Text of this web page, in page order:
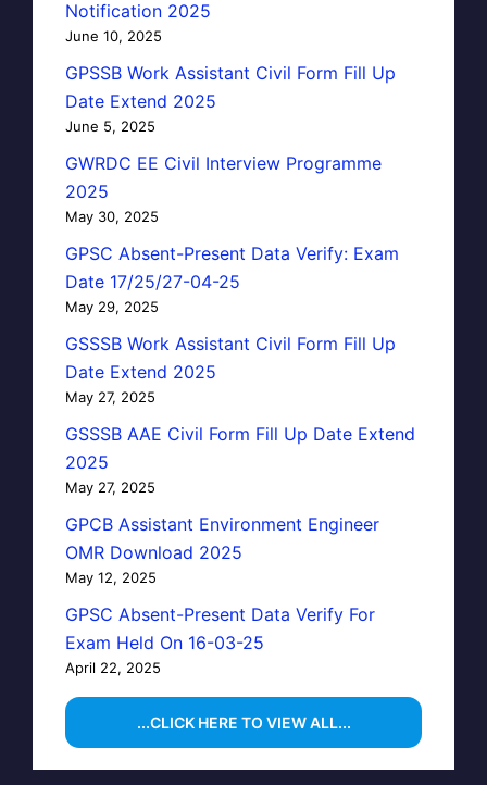
Notification 2025
June 10, 2025
GPSSB Work Assistant Civil Form Fill Up
Date Extend 2025
June 5, 2025
GWRDC EE Civil Interview Programme
2025
May 30, 2025
GPSC Absent-Present Data Verify: Exam
Date 17/25/27-04-25
May 29, 2025
GSSSB Work Assistant Civil Form Fill Up
Date Extend 2025
May 27, 2025
GSSSB AAE Civil Form Fill Up Date Extend
2025
May 27, 2025
GPCB Assistant Environment Engineer
OMR Download 2025
May 12, 2025
GPSC Absent-Present Data Verify For
Exam Held On 16-03-25
April 22, 2025
...CLICK HERE TO VIEW ALL...